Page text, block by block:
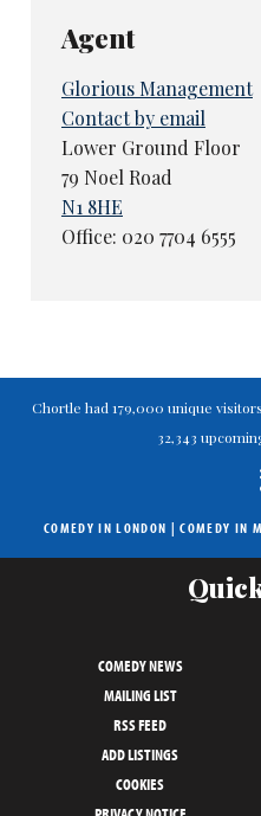
Agent
Glorious Management
Contact by email
Lower Ground Floor
79 Noel Road
N1 8HE
Office: 020 7704 6555
Chortle had 179,000 unique
32,343
COMEDY IN LONDON |COMEDY IN
COMEDY NEWS
MAILING LIST
RSS FEED
ADD LISTINGS
COOKIES